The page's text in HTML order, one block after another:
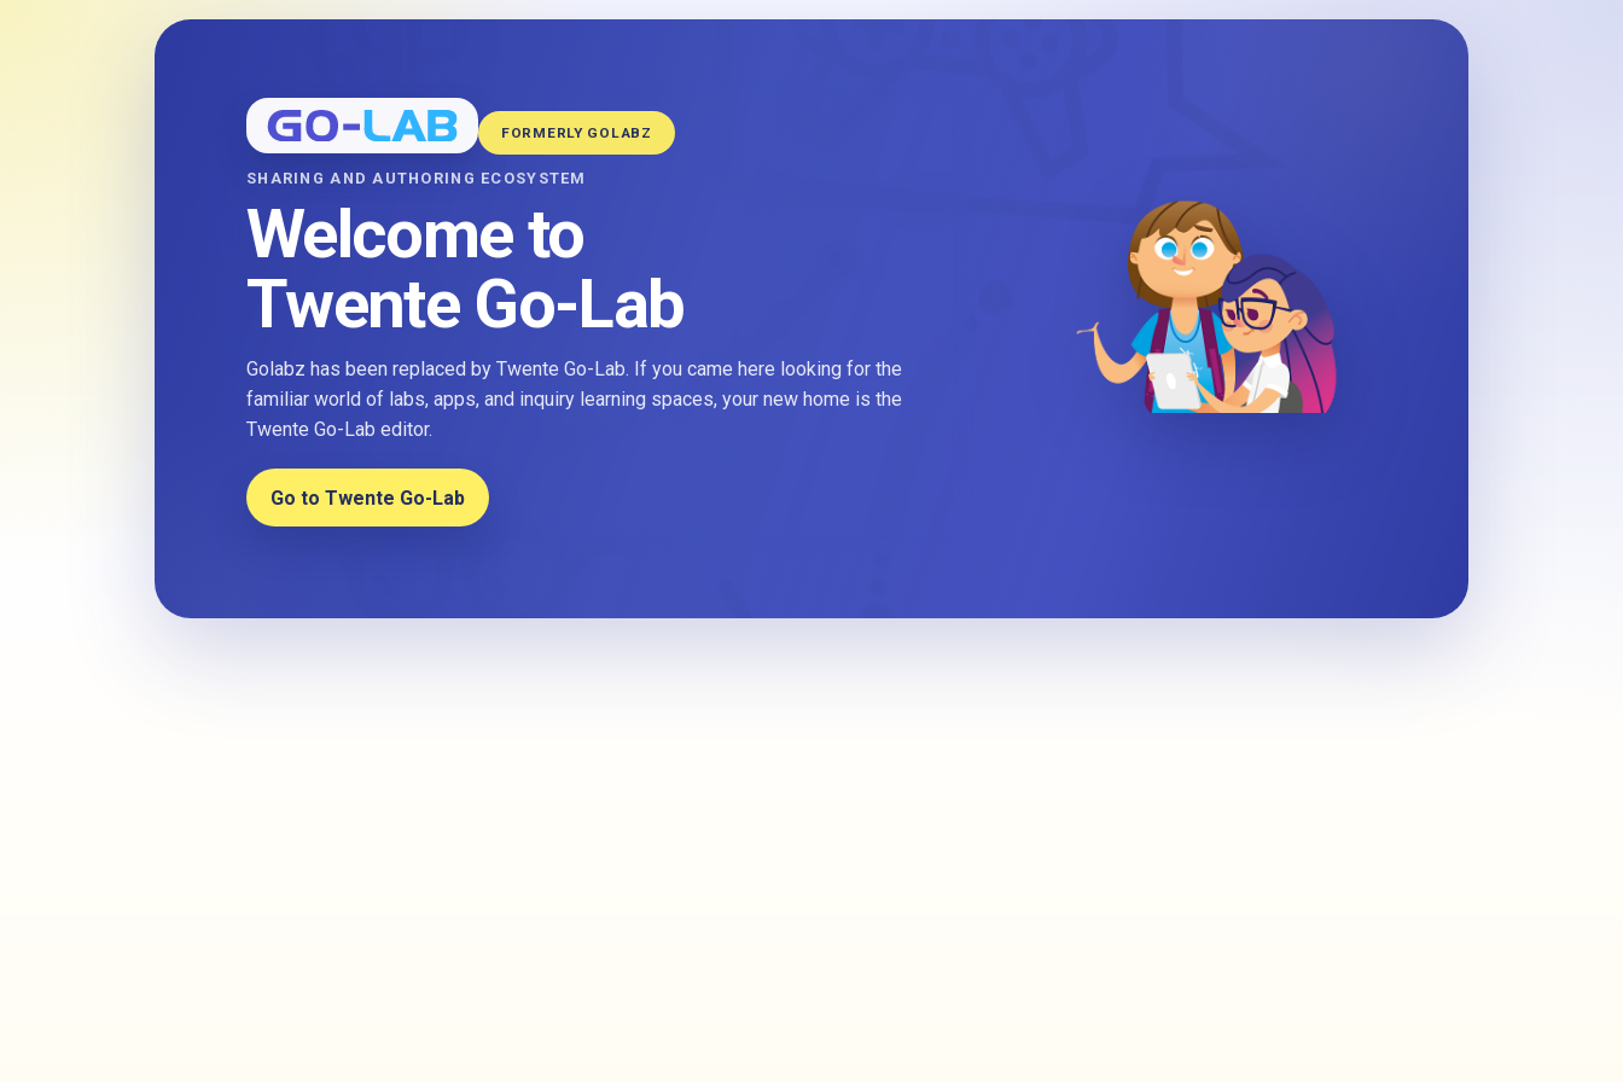
FORMERLY GOLABZ
SHARING AND AUTHORING ECOSYSTEM
Welcome to
Twente Go-Lab
Golabz has been replaced by Twente Go-Lab. If you came here looking for the
familiar world of labs, apps, and inquiry learning spaces, your new home is the
Twente Go-Lab editor.
Go to Twente Go-Lab